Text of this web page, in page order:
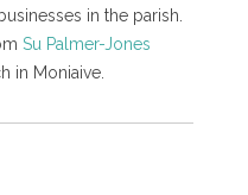
in the parish.
Su Palmer-Jones
in Moniaive.